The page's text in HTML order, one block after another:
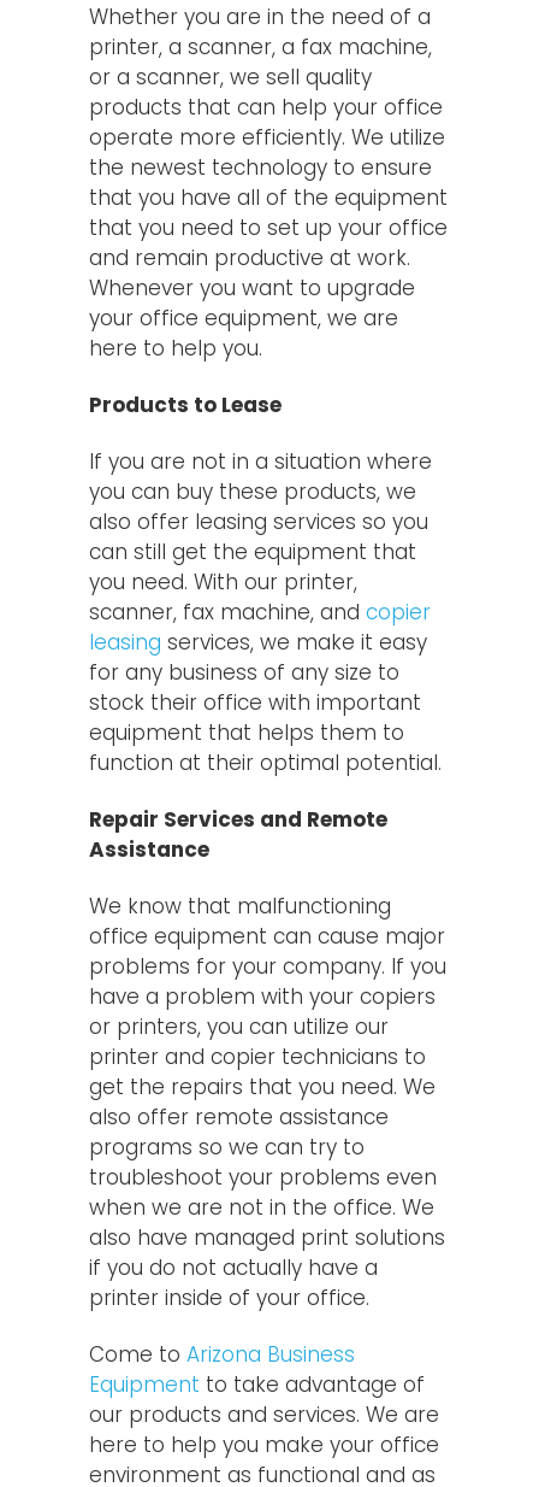
Whether you are in the need of a
printer, a scanner, a fax machine,
or a scanner, we sell quality
products that can help your office
operate more efficiently. We utilize
the newest technology to ensure
that you have all of the equipment
that you need to set up your office
and remain productive at work.
Whenever you want to upgrade
your office equipment, we are
here to help you.
Products to Lease
If you are not in a situation where
you can buy these products, we
also offer leasing services so you
can still get the equipment that
you need. With our printer,
scanner, fax machine, and copier
leasing services, we make it easy
for any business of any size to
stock their office with important
equipment that helps them to
function at their optimal potential.
Repair Services and Remote
Assistance
We know that malfunctioning
office equipment can cause major
problems for your company. If you
have a problem with your copiers
or printers, you can utilize our
printer and copier technicians to
get the repairs that you need. We
also offer remote assistance
programs so we can try to
troubleshoot your problems even
when we are not in the office. We
also have managed print solutions
if you do not actually have a
printer inside of your office.
Come to Arizona Business
Equipment to take advantage of
our products and services. We are
here to help you make your office
environment as functional and as